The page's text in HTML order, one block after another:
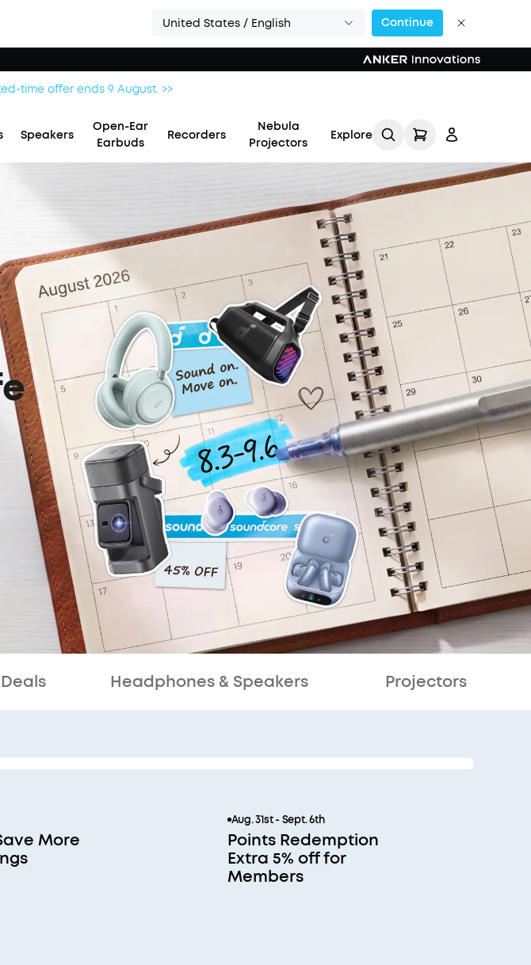
United States / English Continue
time offer ends 9 August. >>
Speakers
Open-Ear
Earbuds
Recorders
Nebula
Projectors
Explore
Log in
Track My Order
Refer Friends for Up to
$80 Per Referral
Headphones & Speakers Projectors
More
Aug. 31st - Sept. 6th
Points Redemption
Extra 5% off for
Members